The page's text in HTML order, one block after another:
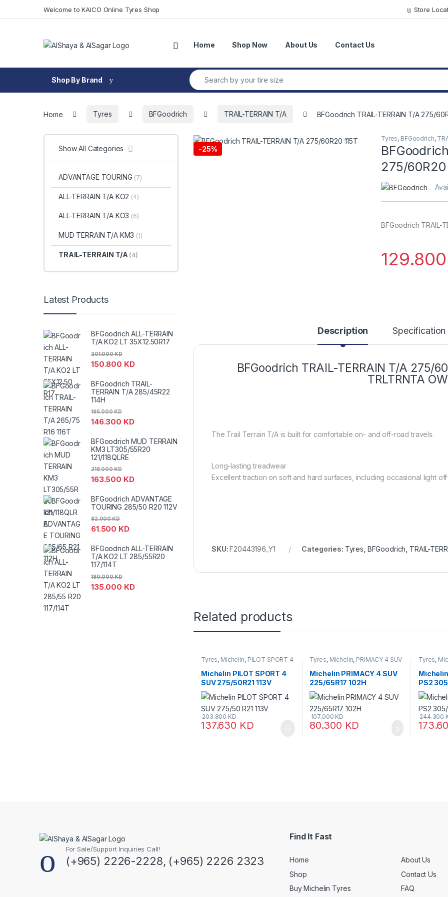
Welcome to KAICO Online Tyres Shop Store
Open Home Shop Now About Us Contact Us
Shop By Brand
Search for:
Home Tyres BFGoodrich TRAIL-TERRAIN T/A BFGoodrich TRAIL-TERRAIN T/A 275/
-25%
Tyres, BFGoodrich,
275/60R20
BFGoodrich TRAIL-
Description Specification
BFGoodrich TRAIL-TERRAIN T/A 275/
TRLTRNTA
The Trail Terrain T/A is built for comfortable on- and off-road travels.
Long-lasting treadwear
Excellent traction on soft and hard surfaces, including occasional light
SKU:F20443196_Y1 Categories: Tyres BFGoodrich TRAIL-
Related products
Tyres, Michelin, PILOT SPORT 4
SUV
Michelin PILOT SPORT 4
SUV 275/50R21 113V
137.630 KD
203.800KD
Tyres, Michelin, PRIMACY 4 SUV
Michelin PRIMACY 4 SUV
225/65R17 102H
80.300 KD
107.000KD
Tyres,
PS2
PS2
244.300
Show All Categories
ADVANTAGE TOURING (7)
ALL-TERRAIN T/A KO2 (4)
ALL-TERRAIN T/A KO3 (6)
MUD TERRAIN T/A KM3 (1)
TRAIL-TERRAIN T/A (4)
Latest Products
BFGoodrich ALL-TERRAIN
T/A KO2 LT 35X12.50R17
150.800 KD
201.000KD
BFGoodrich TRAIL-
TERRAIN T/A 285/45R22
114H
146.300 KD
195.000KD
BFGoodrich MUD TERRAIN
KM3 LT305/55R20
121/118QLRE
163.500 KD
218.000KD
BFGoodrich ADVANTAGE
TOURING 285/50 R20 112V
61.500 KD
82.000KD
BFGoodrich ALL-TERRAIN
T/A KO2 LT 285/55R20
117/114T
135.000 KD
180.000KD
For Sale/Support Inquiries Call!
(+965) 2226-2228, (+965) 2226 2323
Find It Fast
Home
Shop
Buy Michelin Tyres
About Us
Contact Us
FAQ